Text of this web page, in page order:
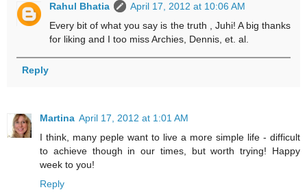
Rahul Bhatia
April 17, 2012 at 10:06 AM
Every bit of what you say is the truth , Juhi! A big thanks
for liking and I too miss Archies, Dennis, et. al.
Reply
Martina April 17, 2012 at 1:01 AM
I think, many peple want to live a more simple life - difficult
to achieve though in our times, but worth trying! Happy
week to you!
Reply